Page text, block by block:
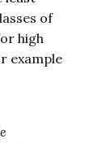
of
high
example